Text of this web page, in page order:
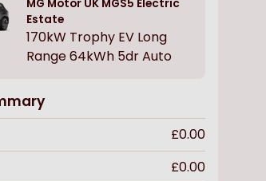
MG Motor UK MGS5 Electric
Estate
170kW Trophy EV Long
Range 64kWh 5dr Auto
£0.00
£0.00